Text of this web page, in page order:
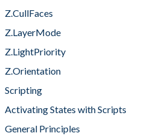
Z.CullFaces
Z.LayerMode
Z.LightPriority
Z.Orientation
Scripting
Activating States with Scripts
General Principles